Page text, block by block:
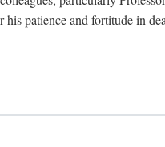
patience and fortitude in